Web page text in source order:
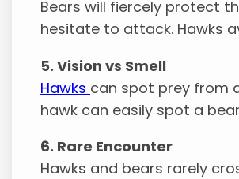
Bears will fiercely protect
hesitate to attack. Hawks
5. Vision vs Smell
Hawks can spot prey from
hawk can easily spot a
6. Rare Encounter
Hawks and bears rarely